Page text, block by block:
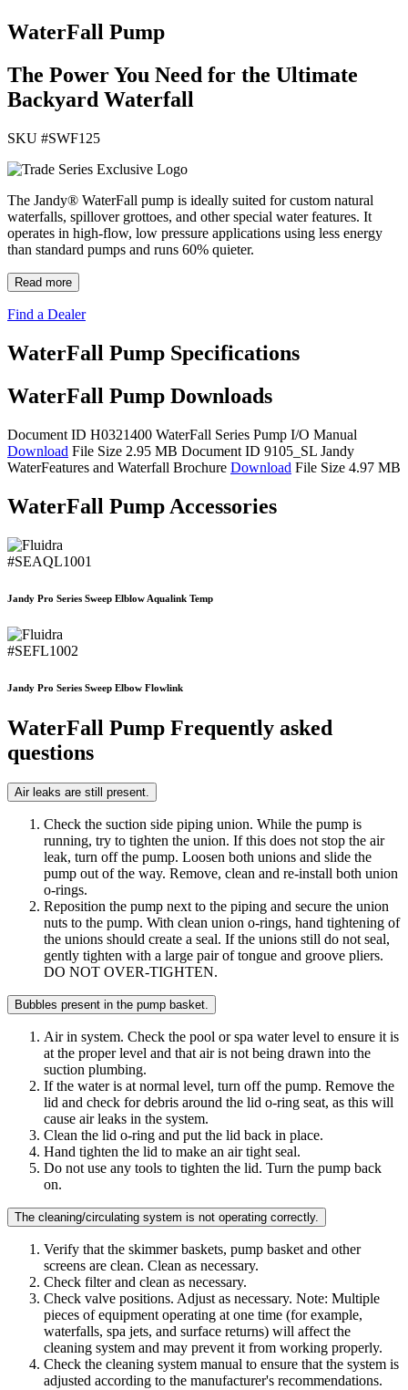
WaterFall Pump
The Power You Need for the Ultimate
Backyard Waterfall
SKU #SWF125
The Jandy® WaterFall pump is ideally suited for custom natural
waterfalls, spillover grottoes, and other special water features. It
operates in high-flow, low pressure applications using less energy
than standard pumps and runs 60% quieter.
Read more
Find a Dealer
WaterFall Pump Specifications
WaterFall Pump Downloads
Document ID H0321400 WaterFall Series Pump I/O Manual
Download File Size 2.95 MB Document ID 9105_SL Jandy
WaterFeatures and Waterfall Brochure Download File Size 4.97 MB
WaterFall Pump Accessories
#SEAQL1001
Jandy Pro Series Sweep Elblow Aqualink Temp
#SEFL1002
Jandy Pro Series Sweep Elbow Flowlink
WaterFall Pump Frequently asked
questions
Air leaks are still present.
Check the suction side piping union. While the pump is
running, try to tighten the union. If this does not stop the air
leak, turn off the pump. Loosen both unions and slide the
pump out of the way. Remove, clean and re-install both union
o-rings.
Reposition the pump next to the piping and secure the union
nuts to the pump. With clean union o-rings, hand tightening of
the unions should create a seal. If the unions still do not seal,
gently tighten with a large pair of tongue and groove pliers.
DO NOT OVER-TIGHTEN.
Bubbles present in the pump basket.
Air in system. Check the pool or spa water level to ensure it is
at the proper level and that air is not being drawn into the
suction plumbing.
If the water is at normal level, turn off the pump. Remove the
lid and check for debris around the lid o-ring seat, as this will
cause air leaks in the system.
Clean the lid o-ring and put the lid back in place.
Hand tighten the lid to make an air tight seal.
Do not use any tools to tighten the lid. Turn the pump back
on.
The cleaning/circulating system is not operating correctly.
Verify that the skimmer baskets, pump basket and other
screens are clean. Clean as necessary.
Check filter and clean as necessary.
Check valve positions. Adjust as necessary. Note: Multiple
pieces of equipment operating at one time (for example,
waterfalls, spa jets, and surface returns) will affect the
cleaning system and may prevent it from working properly.
Check the cleaning system manual to ensure that the system is
adjusted according to the manufacturer's recommendations.